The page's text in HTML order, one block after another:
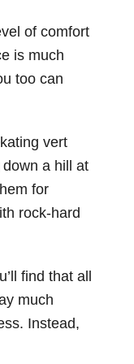
of comfort
is much
too can
vert
a hill at
for
rock-hard
find that all
much
Instead,